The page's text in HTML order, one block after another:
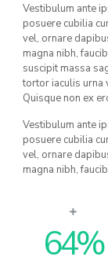
Vestibulum ante
posuere cubilia
vel, ornare
magna nibh,
suscipit massa
tortor iaculis urna
Quisque non ex
Vestibulum ante
posuere cubilia
vel, ornare
magna nibh,
64%